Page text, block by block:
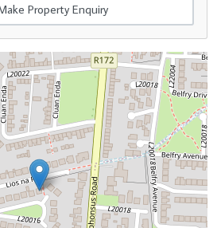
Property Enquiry